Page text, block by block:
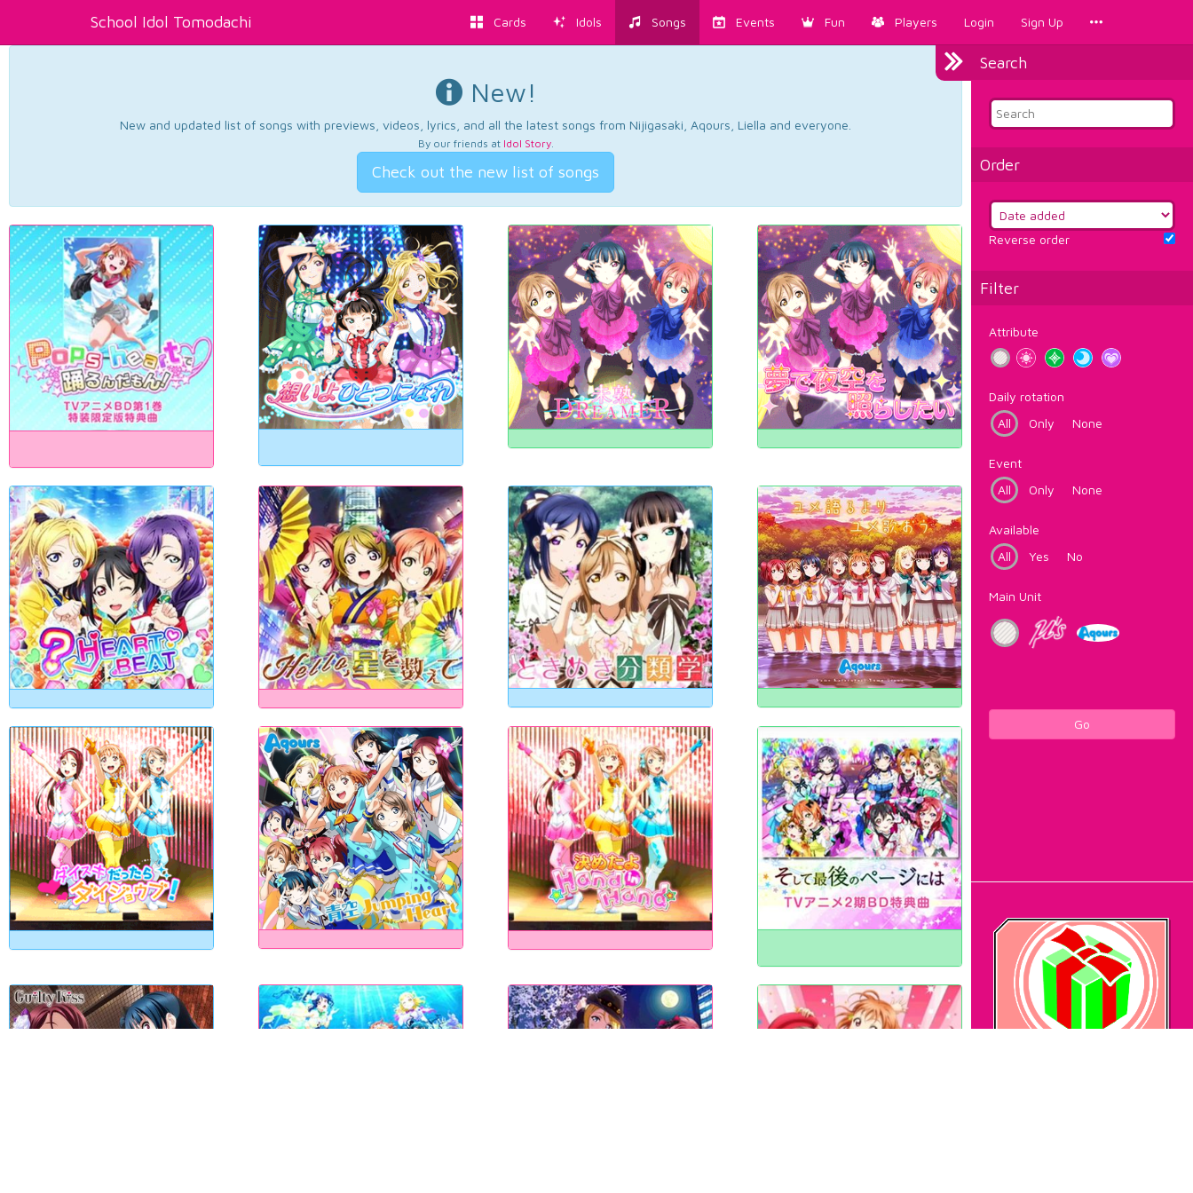
School Idol Tomodachi Cards Idols Songs Events Fun Players Login Sign Up
Search
Order
Reverse order
Filter
Attribute
Daily rotation
All
Only None
Event
All
Only None
Available
All
Yes No
Main Unit
Go
New!
New and updated list of songs with previews, videos, lyrics, and all the latest songs from Nijigasaki, Aqours, Liella and everyone.
By our friends at Idol Story.
Check out the new list of songs